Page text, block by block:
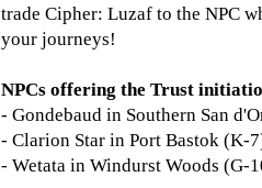
trade Cipher: Luzaf to the NPC
your journeys!
NPCs offering the Trust
- Gondebaud in Southern San
- Clarion Star in Port Bastok (K-
- Wetata in Windurst Woods (G-